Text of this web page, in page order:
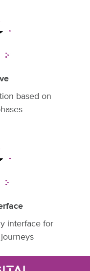
based on
interface for